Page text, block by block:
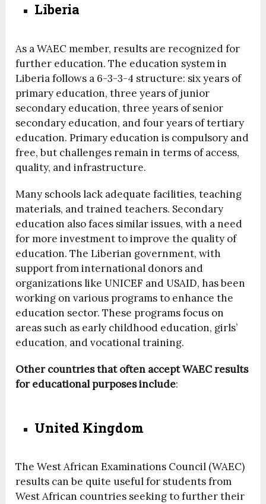
Liberia
As a WAEC member, results are recognized for
further education. The education system in
Liberia follows a 6-3-3-4 structure: six years of
primary education, three years of junior
secondary education, three years of senior
secondary education, and four years of tertiary
education. Primary education is compulsory and
free, but challenges remain in terms of access,
quality, and infrastructure.
Many schools lack adequate facilities, teaching
materials, and trained teachers. Secondary
education also faces similar issues, with a need
for more investment to improve the quality of
education. The Liberian government, with
support from international donors and
organizations like UNICEF and USAID, has been
working on various programs to enhance the
education sector. These programs focus on
areas such as early childhood education, girls’
education, and vocational training.
Other countries that often accept WAEC results
for educational purposes include:
United Kingdom
The West African Examinations Council (WAEC)
results can be quite useful for students from
West African countries seeking to further their